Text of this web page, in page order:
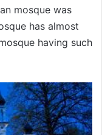
mosque was
has almost
having such